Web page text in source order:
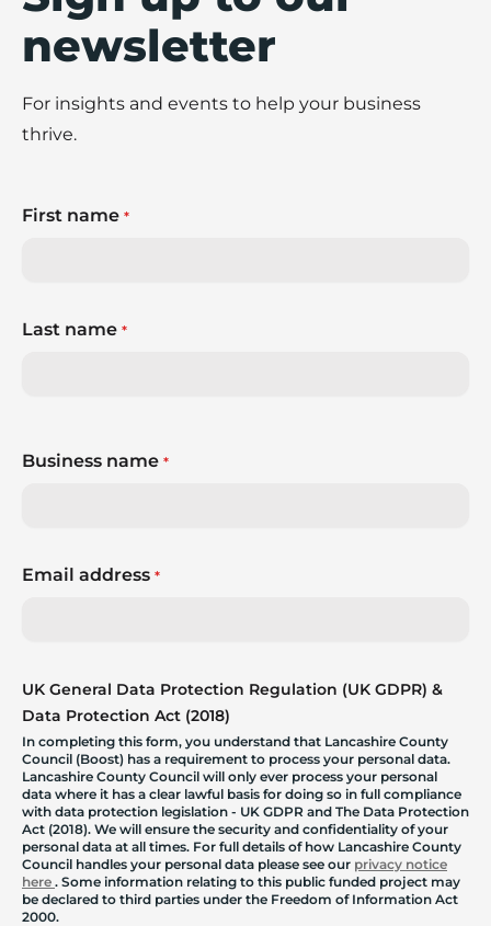
newsletter
For insights and events to help your business
thrive.
First name *
Last name *
Business name *
Email address *
UK General Data Protection Regulation (UK GDPR) &
Data Protection Act (2018)
In completing this form, you understand that Lancashire County
Council (Boost) has a requirement to process your personal data.
Lancashire County Council will only ever process your personal
data where it has a clear lawful basis for doing so in full compliance
with data protection legislation - UK GDPR and The Data Protection
Act (2018). We will ensure the security and confidentiality of your
personal data at all times. For full details of how Lancashire County
Council handles your personal data please see our privacy notice
here . Some information relating to this public funded project may
be declared to third parties under the Freedom of Information Act
2000.